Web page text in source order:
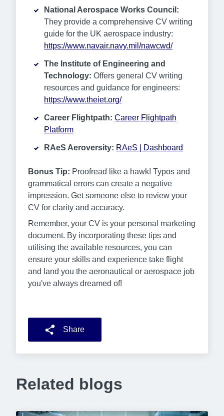
National Aerospace Works Council:
They provide a comprehensive CV writing
guide for the UK aerospace industry:
https://www.navair.navy.mil/nawcwd/
The Institute of Engineering and
Technology: Offers general CV writing
resources and guidance for engineers:
https://www.theiet.org/
Career Flightpath: Career Flightpath
Platform
RAeS Aeroversity: RAeS | Dashboard
Bonus Tip: Proofread like a hawk! Typos and
grammatical errors can create a negative
impression. Get someone else to review your
CV for clarity and accuracy.
Remember, your CV is your personal marketing
document. By incorporating these tips and
utilising the available resources, you can
ensure your skills and experience take flight
and land you the aeronautical or aerospace job
you've always dreamed of!
Share
Related blogs